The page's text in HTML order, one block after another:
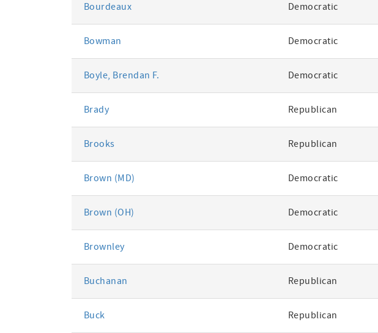
Bourdeaux Democratic
Bowman Democratic
Boyle, Brendan F. Democratic
Brady Republican
Brooks Republican
Brown (MD) Democratic
Brown (OH) Democratic
Brownley Democratic
Buchanan Republican
Buck Republican